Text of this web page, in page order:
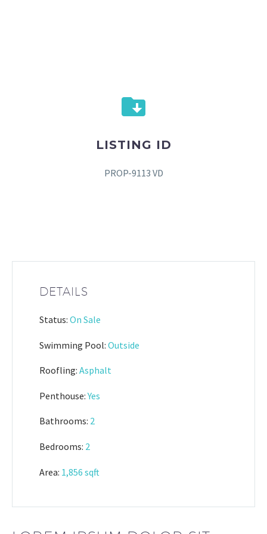
LISTING ID
PROP-9113 VD
DETAILS
Status: On Sale
Swimming Pool: Outside
Roofling: Asphalt
Penthouse: Yes
Bathrooms: 2
Bedrooms: 2
Area: 1,856 sqft